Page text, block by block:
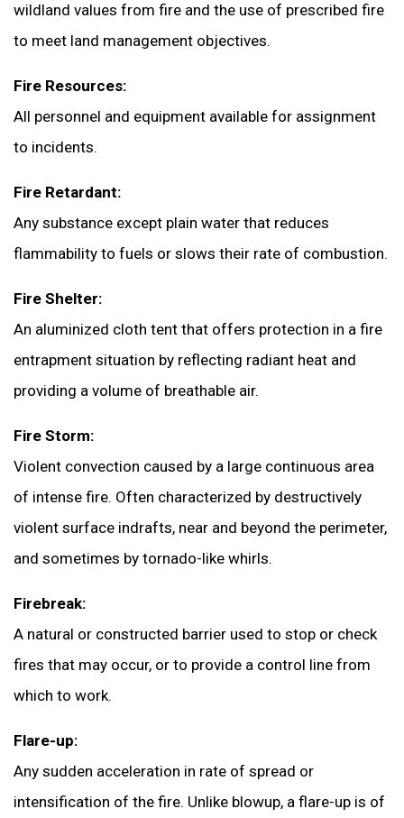
wildland values from fire and the use of prescribed fire
to meet land management objectives.
Fire Resources:
All personnel and equipment available for assignment
to incidents.
Fire Retardant:
Any substance except plain water that reduces
flammability to fuels or slows their rate of combustion.
Fire Shelter:
An aluminized cloth tent that offers protection in a fire
entrapment situation by reflecting radiant heat and
providing a volume of breathable air.
Fire Storm:
Violent convection caused by a large continuous area
of intense fire. Often characterized by destructively
violent surface indrafts, near and beyond the perimeter,
and sometimes by tornado-like whirls.
Firebreak:
A natural or constructed barrier used to stop or check
fires that may occur, or to provide a control line from
which to work.
Flare-up:
Any sudden acceleration in rate of spread or
intensification of the fire. Unlike blowup, a flare-up is of